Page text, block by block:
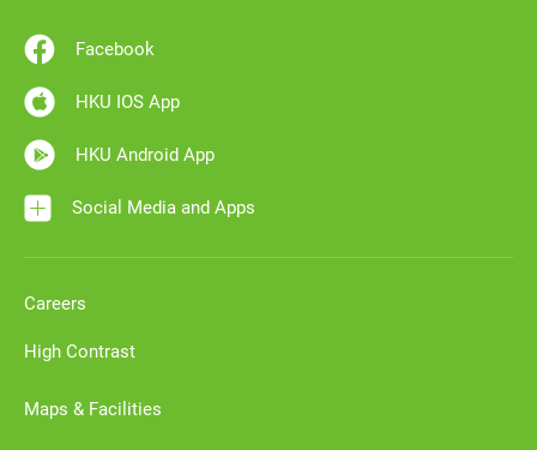
Facebook
HKU IOS App
HKU Android App
Social Media and Apps
Careers
High Contrast
Maps & Facilities